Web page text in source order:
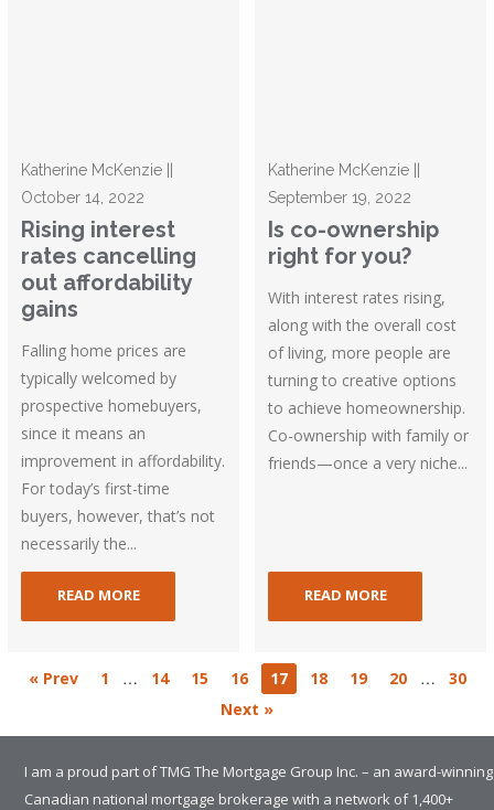
Katherine McKenzie ||
October 14, 2022
Rising interest
rates cancelling
out affordability
gains
Falling home prices are
typically welcomed by
prospective homebuyers,
since it means an
improvement in affordability.
For today’s first-time
buyers, however, that’s not
necessarily the...
READ MORE
Katherine McKenzie ||
September 19, 2022
Is co-ownership
right for you?
With interest rates rising,
along with the overall cost
of living, more people are
turning to creative options
to achieve homeownership.
Co-ownership with family or
friends—once a very niche...
READ MORE
« Prev 1 … 14 15 16 17 18 19 20 …
30
Next »
I am a proud part of TMG The Mortgage Group Inc. – an award-winning
Canadian national mortgage brokerage with a network of 1,400+